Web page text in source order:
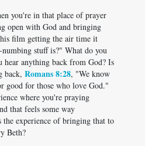
you're in that place of prayer
open with God and bringing
film getting the air time it
numbing stuff is?" What do you
anything back from God? Is
back, Romans 8:28, "We know
good for those who love God."
where you're praying
that feels some way
the experience of bringing that to
Beth?